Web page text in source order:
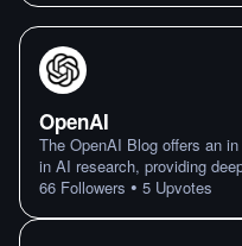
OpenAI
The OpenAI Blog offers an
in AI research, providing
66 Followers • 5 Upvotes